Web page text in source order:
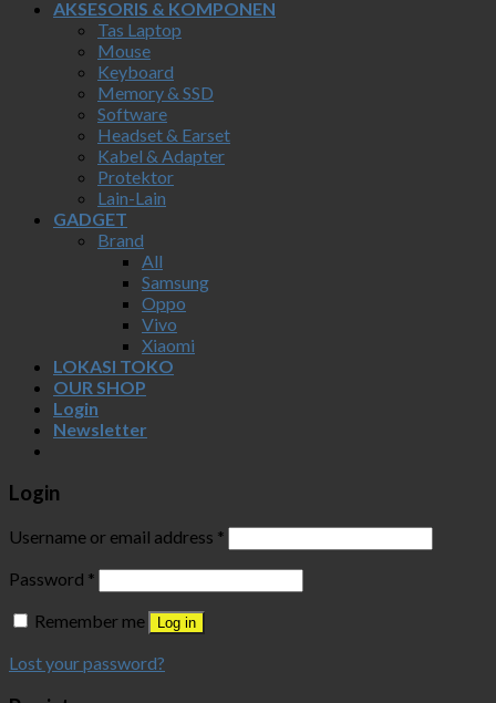
AKSESORIS & KOMPONEN
Tas Laptop
Mouse
Keyboard
Memory & SSD
Software
Headset & Earset
Kabel & Adapter
Protektor
Lain-Lain
GADGET
Brand
All
Samsung
Oppo
Vivo
Xiaomi
LOKASI TOKO
OUR SHOP
Login
Newsletter
Login
Username or email address *
Password *
Remember me
Log in
Lost your password?